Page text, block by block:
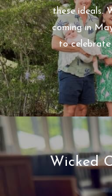
these ideals.
coming in
to
Wicked